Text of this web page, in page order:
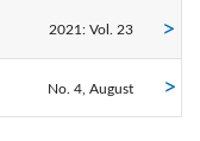
2021: Vol. 23
2018: Vol. 20
No. 4, August